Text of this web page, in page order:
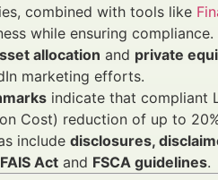
combined with tools like
while ensuring compliance.
allocation and private
marketing efforts.
indicate that compliant
Cost) reduction of up to
include disclosures,
FAIS Act and FSCA guidelines.